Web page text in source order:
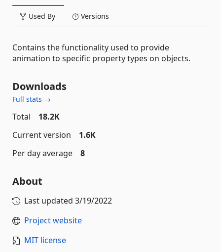
Used By Versions
Contains the functionality used to provide
animation to specific property types on objects.
Downloads
Full stats →
Total
18.2K
Current version
1.6K
Per day average
8
About
Last updated 3/19/2022
Project website
MIT license